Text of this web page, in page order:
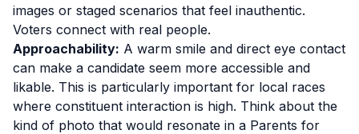
images or staged scenarios that feel inauthentic.
Voters connect with real people.
Approachability: A warm smile and direct eye contact
can make a candidate seem more accessible and
likable. This is particularly important for local races
where constituent interaction is high. Think about the
kind of photo that would resonate in a Parents for